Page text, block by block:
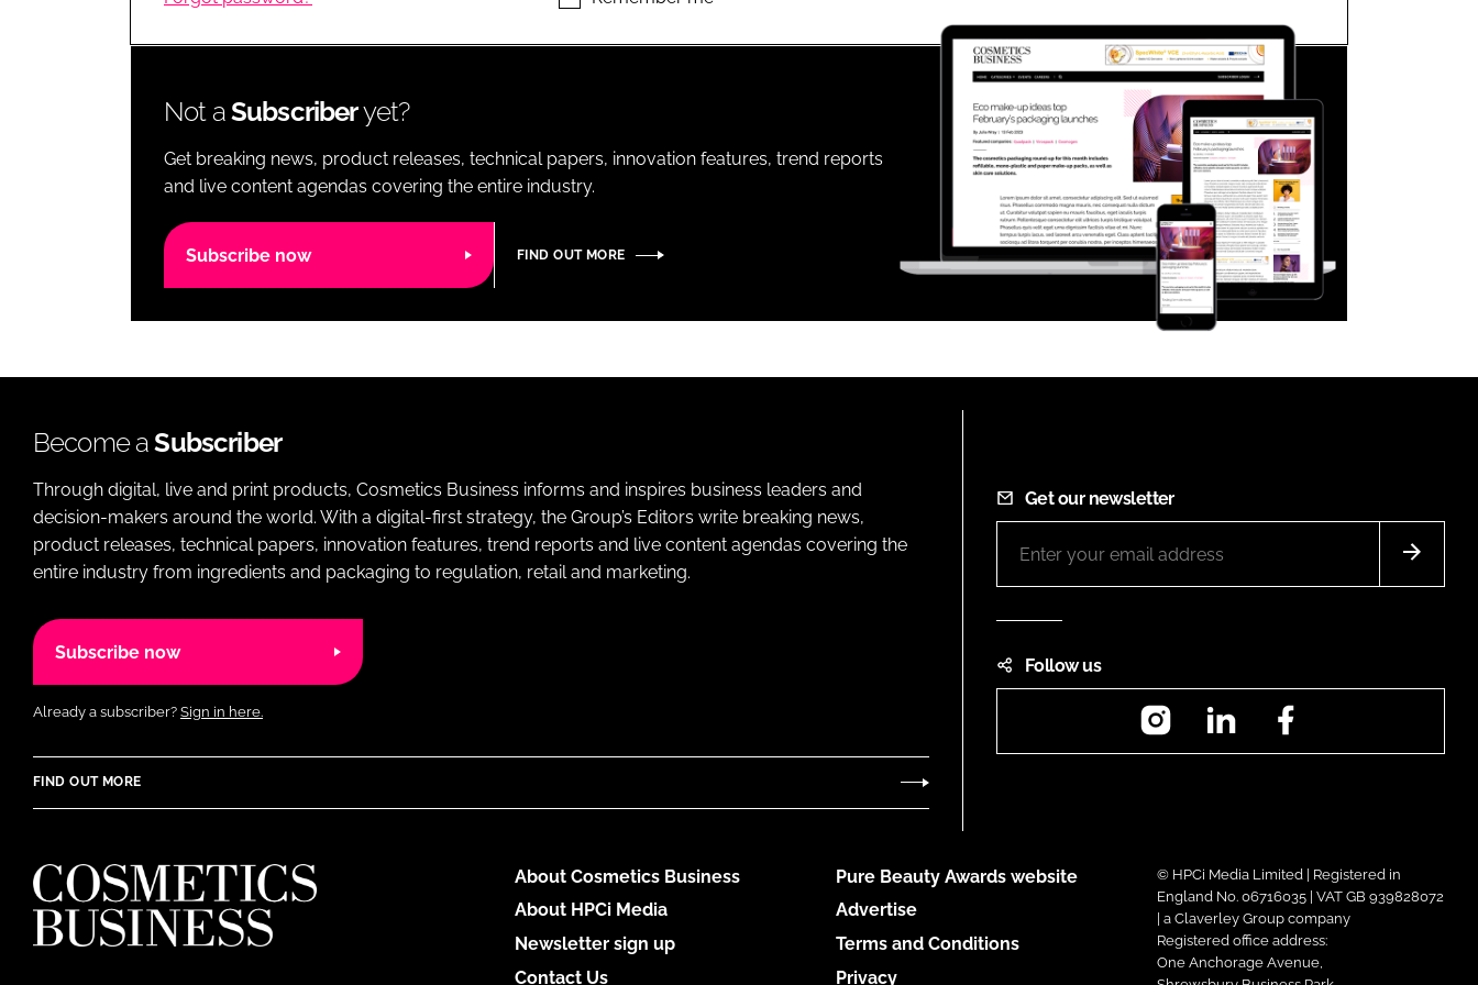
LOGISTICS Close login form
Not aSubscriberyet?
Get breaking news, product releases, technical papers, innovation features, trend reports
and live content agendas covering the entire industry.
Subscribe now FIND OUT MORE
Become aSubscriber
Through digital, live and print products, Cosmetics Business informs and inspires business leaders and
decision-makers around the world. With a digital-first strategy, the Group’s Editors write breaking news,
product releases, technical papers, innovation features, trend reports and live content agendas covering the
entire industry from ingredients and packaging to regulation, retail and marketing.
Subscribe now
Already a subscriber? Sign in here.
FIND OUT MORE
Get our newsletter
Follow us
InstagramLinkedIn
About Cosmetics Business
About HPCi Media
Newsletter sign up
Contact Us
Pure Beauty Awards website
Advertise
Terms and Conditions
Privacy
© HPCi Media Limited | Registered in
England No. 06716035 | VAT GB 939828072
| a Claverley Group company
Registered office address:
One Anchorage Avenue,